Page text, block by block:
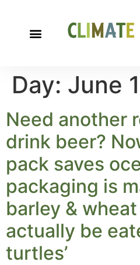
Day: June
Need another
drink beer?
pack saves
packaging is
barley &
actually be
turtles’